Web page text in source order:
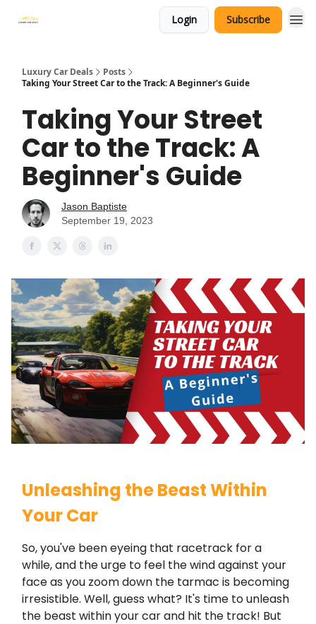
Login Subscribe
Luxury Car Deals
Posts
Taking Your Street Car to the Track: A Beginner's Guide
Taking Your Street
Car to the Track: A
Beginner's Guide
Jason Baptiste
September 19, 2023
Unleashing the Beast Within
Your Car
So, you've been eyeing that racetrack for a
while, and the urge to feel the wind against your
face as you zoom down the tarmac is becoming
irresistible. Well, guess what? It's time to unleash
the beast within your car and hit the track! But